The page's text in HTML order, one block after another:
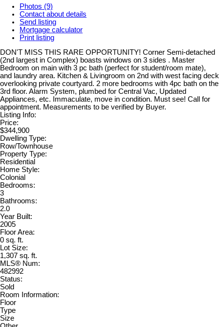
Photos (9)
Contact about details
Send listing
Mortgage calculator
Print listing
DON'T MISS THIS RARE OPPORTUNITY! Corner Semi-detached
(2nd largest in Complex) boasts windows on 3 sides . Master
Bedroom on main with 3 pc bath (perfect for student/room mate),
and laundry area. Kitchen & Livingroom on 2nd with west facing deck
overlooking private courtyard. 2 more bedrooms with 4pc bath on the
3rd floor. Alarm System, plumbed for Central Vac, Updated
Appliances, etc. Immaculate, move in condition. Must see! Call for
appointment. Measurements to be verified by Buyer.
Listing Info:
Price:
$344,900
Dwelling Type:
Row/Townhouse
Property Type:
Residential
Home Style:
Colonial
Bedrooms:
3
Bathrooms:
2.0
Year Built:
2005
Floor Area:
0 sq. ft.
Lot Size:
1,307 sq. ft.
MLS® Num:
482992
Status:
Sold
Room Information:
Floor
Type
Size